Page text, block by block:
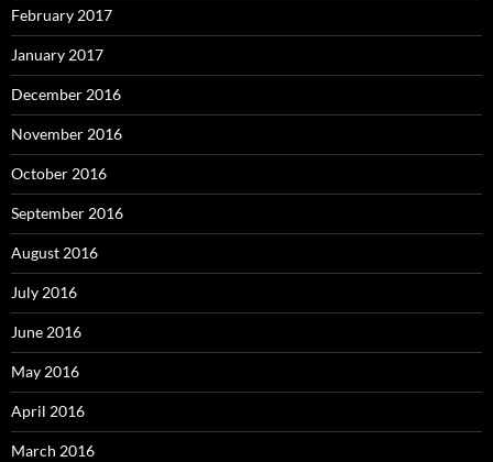
February 2017
January 2017
December 2016
November 2016
October 2016
September 2016
August 2016
July 2016
June 2016
May 2016
April 2016
March 2016